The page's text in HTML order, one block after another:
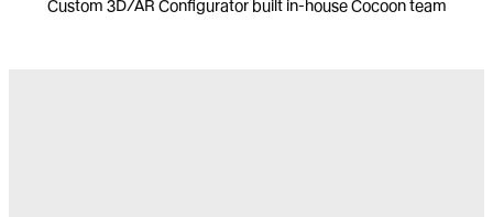
Custom 3D/AR Configurator built in-house Cocoon team